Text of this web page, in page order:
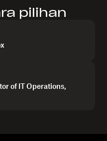
pilihan
of IT Operations,